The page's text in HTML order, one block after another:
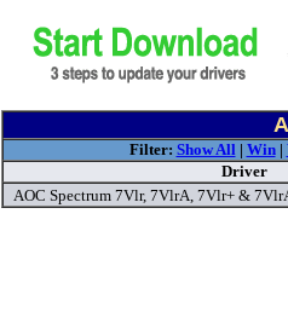
Filter: Show All| Win|
Driver
AOC Spectrum 7Vlr, 7VlrA, 7Vlr+ &